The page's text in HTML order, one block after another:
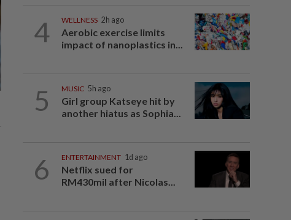
4 WELLNESS 2h ago
Aerobic exercise limits
impact of nanoplastics in...
5 MUSIC 5h ago
Girl group Katseye hit by
another hiatus as Sophia...
6 ENTERTAINMENT 1d ago
Netflix sued for
RM430mil after Nicolas...